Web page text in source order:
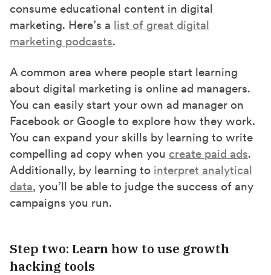
consume educational content in digital
marketing. Here’s a list of great digital
marketing podcasts.
A common area where people start learning
about digital marketing is online ad managers.
You can easily start your own ad manager on
Facebook or Google to explore how they work.
You can expand your skills by learning to write
compelling ad copy when you create paid ads.
Additionally, by learning to interpret analytical
data, you’ll be able to judge the success of any
campaigns you run.
Step two: Learn how to use growth
hacking tools